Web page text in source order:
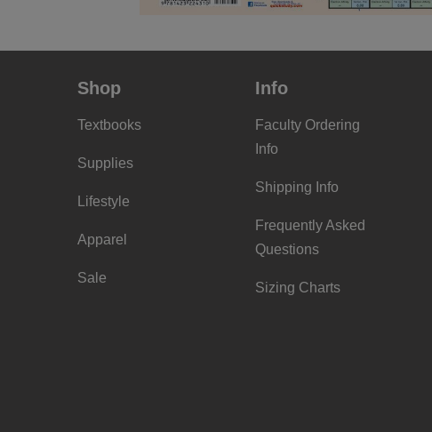
Shop
Textbooks
Supplies
Lifestyle
Apparel
Sale
Info
Faculty Ordering
Info
Shipping Info
Frequently Asked
Questions
Sizing Charts